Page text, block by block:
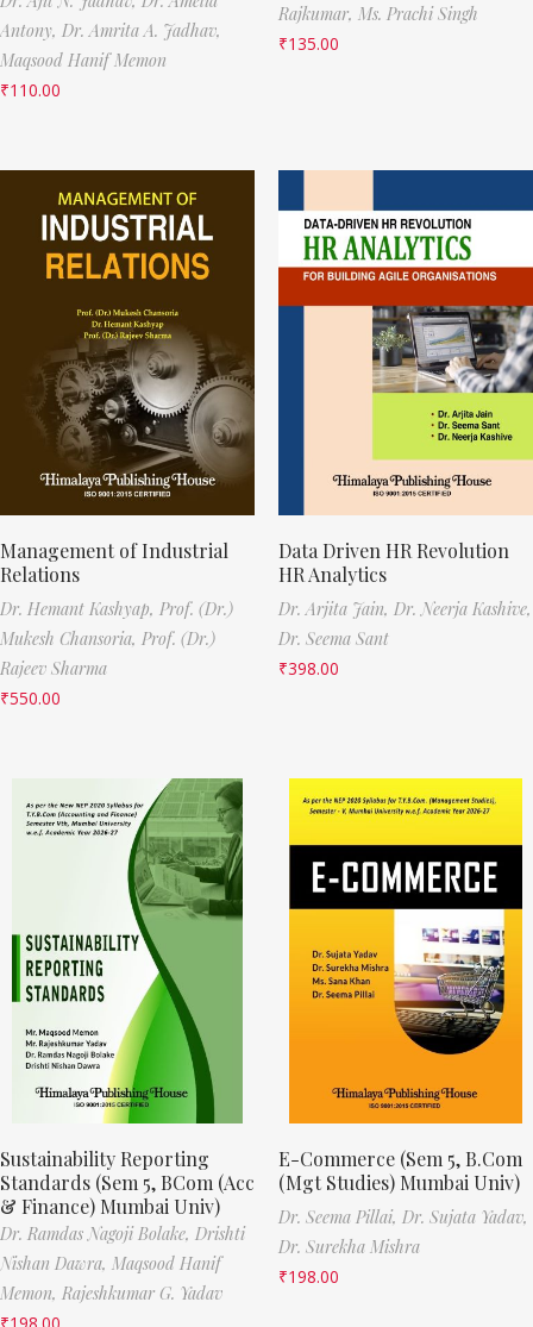
Antony, Dr. Amrita A. Jadhav,
Maqsood Hanif Memon
₹110.00
Rajkumar, Ms. Prachi Singh
₹135.00
Management of Industrial
Relations
Dr. Hemant Kashyap, Prof. (Dr.)
Mukesh Chansoria, Prof. (Dr.)
Rajeev Sharma
₹550.00
Data Driven HR Revolution
HR Analytics
Dr. Arjita Jain, Dr. Neerja Kashive,
Dr. Seema Sant
₹398.00
Sustainability Reporting
Standards (Sem 5, BCom (Acc
& Finance) Mumbai Univ)
Dr. Ramdas Nagoji Bolake, Drishti
Nishan Dawra, Maqsood Hanif
Memon, Rajeshkumar G. Yadav
₹198.00
E-Commerce (Sem 5, B.Com
(Mgt Studies) Mumbai Univ)
Dr. Seema Pillai, Dr. Sujata Yadav,
Dr. Surekha Mishra
₹198.00